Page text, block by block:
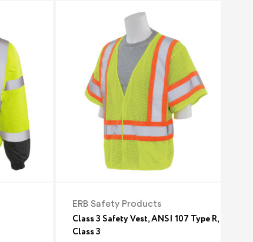
ERB Safety Products
Class 3 Safety Vest, ANSI 107 Type R,
Class 3